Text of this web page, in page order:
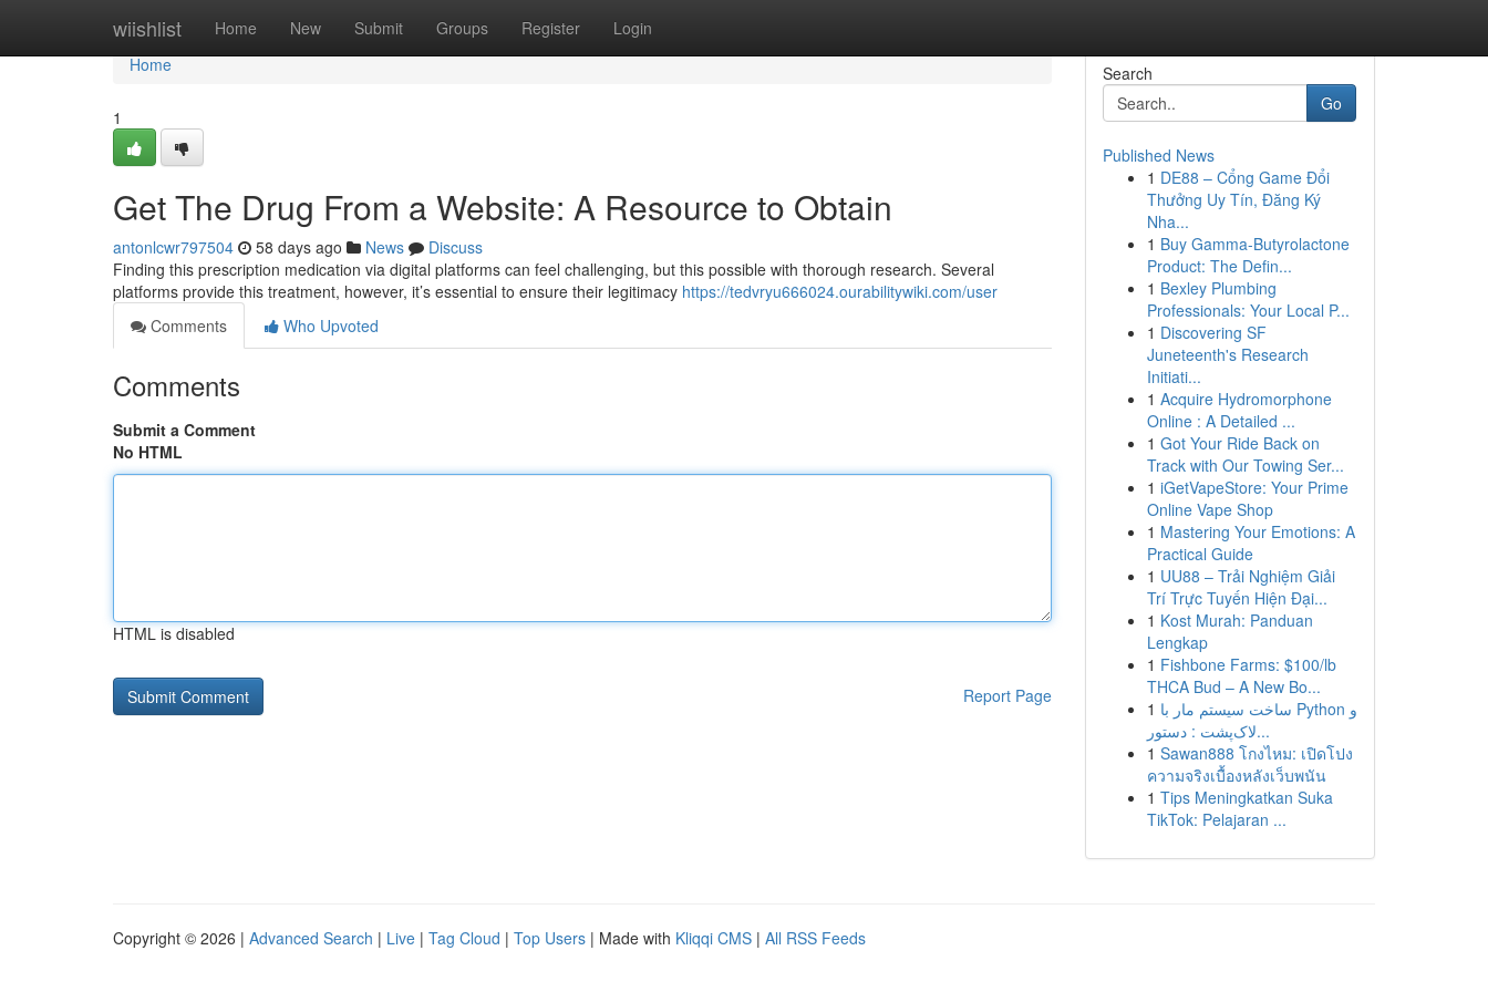
wiishlist Home New Submit Groups Register Login
Home
Home
1
Get The Drug From a Website: A Resource to Obtain
antonlcwr797504 58 days ago News
Discuss
Finding this prescription medication via digital platforms can feel challenging, but this possible with thorough research. Several
platforms provide this treatment, however, it’s essential to ensure their legitimacy https://tedvryu666024.ourabilitywiki.com/user
Comments
Who Upvoted
Comments
Submit a Comment
No HTML
HTML is disabled
Report Page
Search
Go
Published News
1 DE88 – Cổng Game Đổi
Thưởng Uy Tín, Đăng Ký
Nha...
1 Buy Gamma-Butyrolactone
Product: The Defin...
1 Bexley Plumbing
Professionals: Your Local P...
1 Discovering SF
Juneteenth's Research
Initiati...
1 Acquire Hydromorphone
Online : A Detailed ...
1 Got Your Ride Back on
Track with Our Towing Ser...
1 iGetVapeStore: Your Prime
Online Vape Shop
1 Mastering Your Emotions: A
Practical Guide
1 UU88 – Trải Nghiệm Giải
Trí Trực Tuyến Hiện Đại...
1 Kost Murah: Panduan
Lengkap
1 Fishbone Farms: $100/lb
THCA Bud – A New Bo...
1 ساخت سیستم مار با Python و
لاک‌پشت : دستور...
1 Sawan888 โกงไหม: เปิดโปง
ความจริงเบื้องหลังเว็บพนัน
1 Tips Meningkatkan Suka
TikTok: Pelajaran ...
Copyright © 2026 | Advanced Search | Live | Tag Cloud | Top Users | Made with Kliqqi CMS | All RSS Feeds